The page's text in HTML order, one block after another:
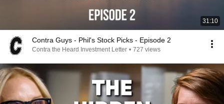
31:10
Contra Guys - Phil's Stock Picks - Episode 2
Contra the Heard Investment Letter • 727 views